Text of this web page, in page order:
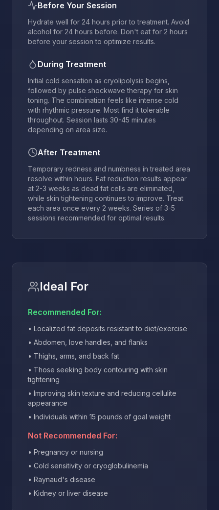
Before Your Session
Hydrate well for 24 hours prior to treatment. Avoid
alcohol for 24 hours before. Don't eat for 2 hours
before your session to optimize results.
During Treatment
Initial cold sensation as cryolipolysis begins,
followed by pulse shockwave therapy for skin
toning. The combination feels like intense cold
with rhythmic pressure. Most find it tolerable
throughout. Session lasts 30-45 minutes
depending on area size.
After Treatment
Temporary redness and numbness in treated area
resolve within hours. Fat reduction results appear
at 2-3 weeks as dead fat cells are eliminated,
while skin tightening continues to improve. Treat
each area once every 2 weeks. Series of 3-5
sessions recommended for optimal results.
Ideal For
Recommended For:
• Localized fat deposits resistant to diet/exercise
• Abdomen, love handles, and flanks
• Thighs, arms, and back fat
• Those seeking body contouring with skin
tightening
• Improving skin texture and reducing cellulite
appearance
• Individuals within 15 pounds of goal weight
Not Recommended For:
• Pregnancy or nursing
• Cold sensitivity or cryoglobulinemia
• Raynaud's disease
• Kidney or liver disease